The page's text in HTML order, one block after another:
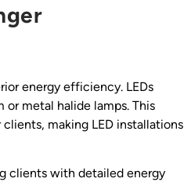
energy efficiency. LEDs
metal halide lamps. This
making LED installations
clients with detailed energy